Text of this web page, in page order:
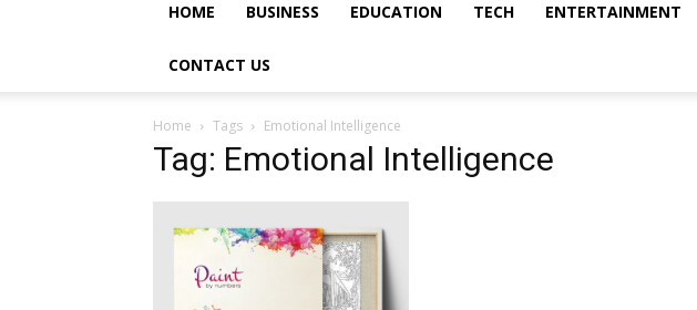
HOME BUSINESS EDUCATION TECH ENTERTAINMENT
CONTACT US
Home Tags Emotional Intelligence
Tag: Emotional Intelligence